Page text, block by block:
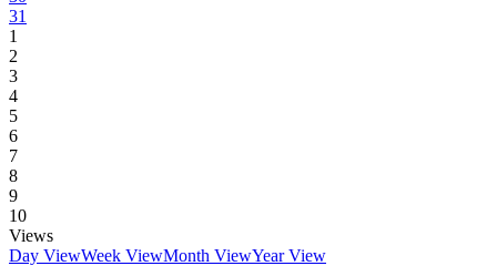
31
1
2
3
4
5
6
7
8
9
10
Views
Day ViewWeek ViewMonth ViewYear View